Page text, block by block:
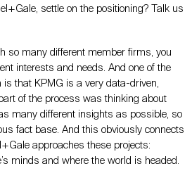
settle on the positioning? Talk us
so many different member firms, you
interests and needs. And one of the
is that KPMG is a very data-driven,
of the process was thinking about
many different insights as possible, so
fact base. And this obviously connects
approaches these projects:
minds and where the world is headed.